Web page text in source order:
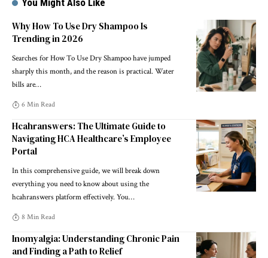
Why How To Use Dry Shampoo Is
Trending in 2026
Searches for How To Use Dry Shampoo have jumped
sharply this month, and the reason is practical. Water
bills are…
6 Min Read
Hcahranswers: The Ultimate Guide to
Navigating HCA Healthcare’s Employee
Portal
In this comprehensive guide, we will break down
everything you need to know about using the
hcahranswers platform effectively. You…
8 Min Read
Inomyalgia: Understanding Chronic Pain
and Finding a Path to Relief